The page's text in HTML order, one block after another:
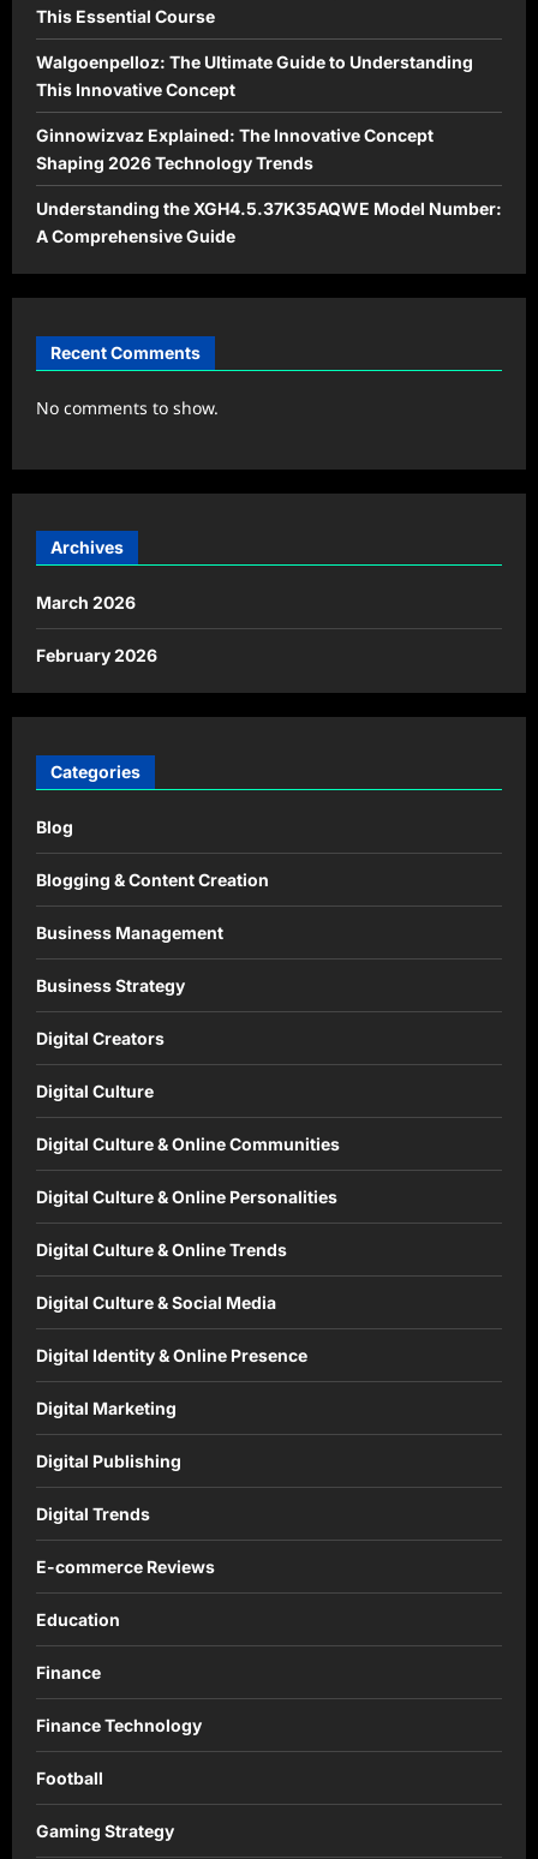
This Essential Course
Walgoenpelloz: The Ultimate Guide to Understanding
This Innovative Concept
Ginnowizvaz Explained: The Innovative Concept
Shaping 2026 Technology Trends
Understanding the XGH4.5.37K35AQWE Model Number:
A Comprehensive Guide
Recent Comments
No comments to show.
Archives
March 2026
February 2026
Categories
Blog
Blogging & Content Creation
Business Management
Business Strategy
Digital Creators
Digital Culture
Digital Culture & Online Communities
Digital Culture & Online Personalities
Digital Culture & Online Trends
Digital Culture & Social Media
Digital Identity & Online Presence
Digital Marketing
Digital Publishing
Digital Trends
E-commerce Reviews
Education
Finance
Finance Technology
Football
Gaming Strategy